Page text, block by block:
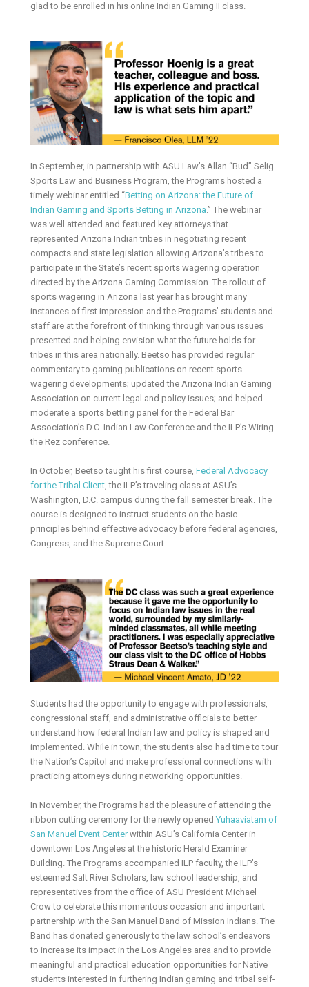
glad to be enrolled in his online Indian Gaming II class.
In September, in partnership with ASU Law’s Allan “Bud” Selig
Sports Law and Business Program, the Programs hosted a
timely webinar entitled “Betting on Arizona: the Future of
Indian Gaming and Sports Betting in Arizona .” The webinar
was well attended and featured key attorneys that
represented Arizona Indian tribes in negotiating recent
compacts and state legislation allowing Arizona’s tribes to
participate in the State’s recent sports wagering operation
directed by the Arizona Gaming Commission. The rollout of
sports wagering in Arizona last year has brought many
instances of first impression and the Programs’ students and
staff are at the forefront of thinking through various issues
presented and helping envision what the future holds for
tribes in this area nationally. Beetso has provided regular
commentary to gaming publications on recent sports
wagering developments; updated the Arizona Indian Gaming
Association on current legal and policy issues; and helped
moderate a sports betting panel for the Federal Bar
Association’s D.C. Indian Law Conference and the ILP’s Wiring
the Rez conference.
In October, Beetso taught his first course,Federal Advocacy
for the Tribal Client , the ILP’s traveling class at ASU’s
Washington, D.C. campus during the fall semester break. The
course is designed to instruct students on the basic
principles behind effective advocacy before federal agencies,
Congress, and the Supreme Court.
Students had the opportunity to engage with professionals,
congressional staff, and administrative officials to better
understand how federal Indian law and policy is shaped and
implemented. While in town, the students also had time to tour
the Nation’s Capitol and make professional connections with
practicing attorneys during networking opportunities.
In November, the Programs had the pleasure of attending the
ribbon cutting ceremony for the newly openedYuhaaviatam of
San Manuel Event Centerwithin ASU’s California Center in
downtown Los Angeles at the historic Herald Examiner
Building. The Programs accompanied ILP faculty, the ILP’s
esteemed Salt River Scholars, law school leadership, and
representatives from the office of ASU President Michael
Crow to celebrate this momentous occasion and important
partnership with the San Manuel Band of Mission Indians. The
Band has donated generously to the law school’s endeavors
to increase its impact in the Los Angeles area and to provide
meaningful and practical education opportunities for Native
students interested in furthering Indian gaming and tribal self-